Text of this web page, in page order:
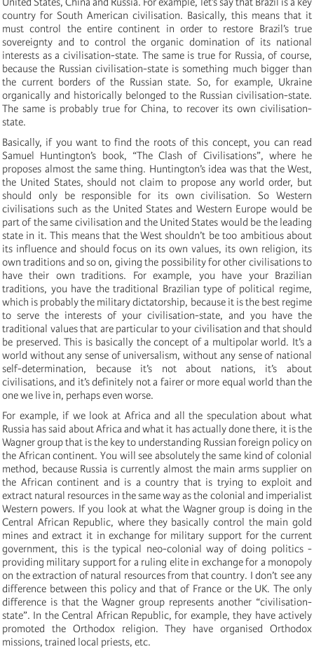
country for South American civilisation. Basically, this means that it
must control the entire continent in order to restore Brazil’s true
sovereignty and to control the organic domination of its national
interests as a civilisation-state. The same is true for Russia, of course,
because the Russian civilisation-state is something much bigger than
the current borders of the Russian state. So, for example, Ukraine
organically and historically belonged to the Russian civilisation-state.
The same is probably true for China, to recover its own civilisation-
state.
Basically, if you want to find the roots of this concept, you can read
Samuel Huntington’s book, “The Clash of Civilisations”, where he
proposes almost the same thing. Huntington’s idea was that the West,
the United States, should not claim to propose any world order, but
should only be responsible for its own civilisation. So Western
civilisations such as the United States and Western Europe would be
part of the same civilisation and the United States would be the leading
state in it. This means that the West shouldn’t be too ambitious about
its influence and should focus on its own values, its own religion, its
own traditions and so on, giving the possibility for other civilisations to
have their own traditions. For example, you have your Brazilian
traditions, you have the traditional Brazilian type of political regime,
which is probably the military dictatorship, because it is the best regime
to serve the interests of your civilisation-state, and you have the
traditional values that are particular to your civilisation and that should
be preserved. This is basically the concept of a multipolar world. It’s a
world without any sense of universalism, without any sense of national
self-determination, because it’s not about nations, it’s about
civilisations, and it’s definitely not a fairer or more equal world than the
one we live in, perhaps even worse.
For example, if we look at Africa and all the speculation about what
Russia has said about Africa and what it has actually done there, it is the
Wagner group that is the key to understanding Russian foreign policy on
the African continent. You will see absolutely the same kind of colonial
method, because Russia is currently almost the main arms supplier on
the African continent and is a country that is trying to exploit and
extract natural resources in the same way as the colonial and imperialist
Western powers. If you look at what the Wagner group is doing in the
Central African Republic, where they basically control the main gold
mines and extract it in exchange for military support for the current
government, this is the typical neo-colonial way of doing politics -
providing military support for a ruling elite in exchange for a monopoly
on the extraction of natural resources from that country. I don’t see any
difference between this policy and that of France or the UK. The only
difference is that the Wagner group represents another “civilisation-
state”. In the Central African Republic, for example, they have actively
promoted the Orthodox religion. They have organised Orthodox
missions, trained local priests, etc.